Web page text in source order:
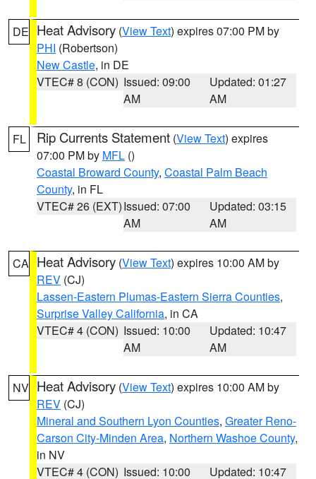
DE Heat Advisory (View Text) expires 07:00 PM by
PHI (Robertson)
New Castle, in DE
VTEC# 8 (CON) Issued: 09:00
AM
Updated: 01:27
AM
FL Rip Currents Statement (View Text) expires
07:00 PM by MFL ()
Coastal Broward County, Coastal Palm Beach
County, in FL
VTEC# 26 (EXT)Issued: 07:00
AM
Updated: 03:15
AM
CA Heat Advisory (View Text) expires 10:00 AM by
REV (CJ)
Lassen-Eastern Plumas-Eastern Sierra Counties,
Surprise Valley California, in CA
VTEC# 4 (CON) Issued: 10:00
AM
Updated: 10:47
AM
NV Heat Advisory (View Text) expires 10:00 AM by
REV (CJ)
Mineral and Southern Lyon Counties, Greater Reno-
Carson City-Minden Area, Northern Washoe County,
in NV
VTEC# 4 (CON) Issued: 10:00 Updated: 10:47